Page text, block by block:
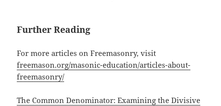
Further Reading
For more articles on Freemasonry, visit
freemason.org/masonic-education/articles-about-
freemasonry/
The Common Denominator: Examining the Divisive